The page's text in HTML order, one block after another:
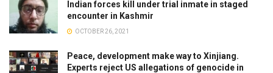
Indian forces kill under trial inmate in staged
encounter in Kashmir
OCTOBER 26, 2021
Peace, development make way to Xinjiang.
Experts reject US allegations of genocide in